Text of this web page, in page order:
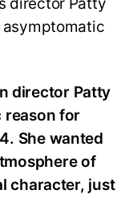
director Patty
asymptomatic
director Patty
reason for
She wanted
of
character, just